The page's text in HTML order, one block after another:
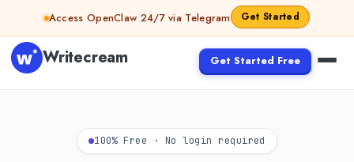
Skip to contentAccess OpenClaw 24/7 via Telegram Get Started
Writecream Get Started Free
100% Free · No login required